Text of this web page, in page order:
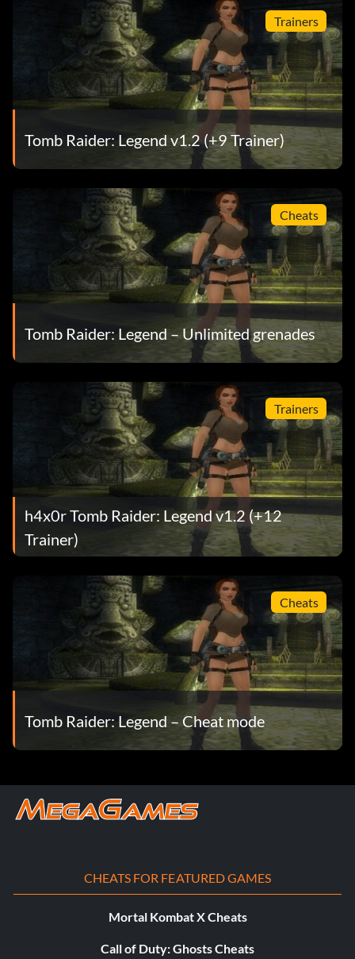
Trainers
Tomb Raider: Legend v1.2 (+9 Trainer)
Cheats
Tomb Raider: Legend – Unlimited grenades
Trainers
h4x0r Tomb Raider: Legend v1.2 (+12
Trainer)
Cheats
Tomb Raider: Legend – Cheat mode
CHEATS FOR FEATURED GAMES
Mortal Kombat X Cheats
Call of Duty: Ghosts Cheats